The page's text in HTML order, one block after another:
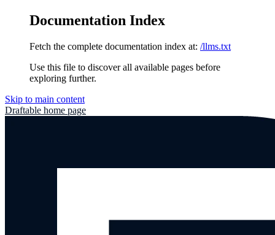
Documentation Index
Fetch the complete documentation index at: /llms.txt
Use this file to discover all available pages before
exploring further.
Skip to main content
Draftable home page